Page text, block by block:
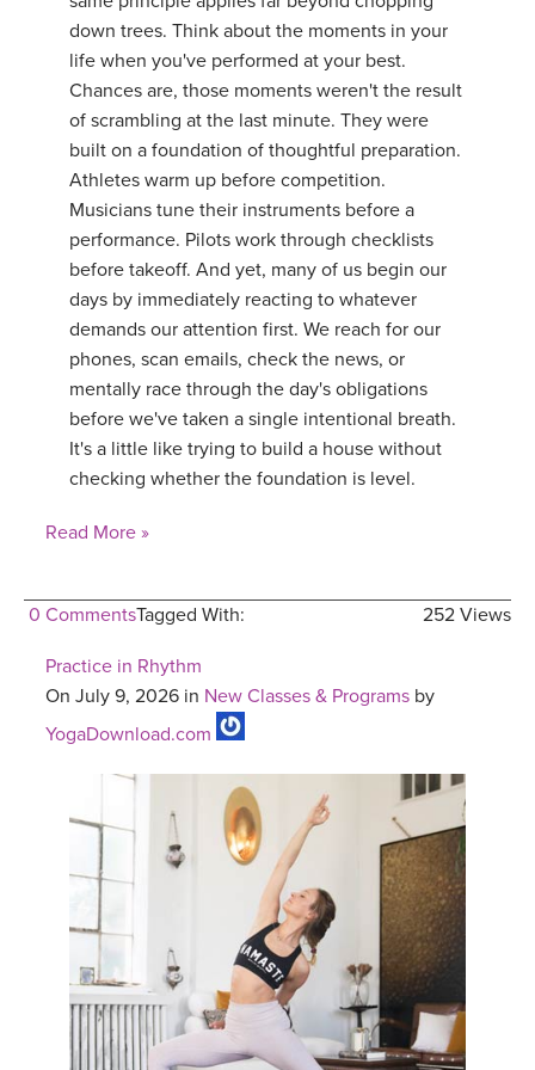
down trees. Think about the moments in your
life when you've performed at your best.
Chances are, those moments weren't the result
of scrambling at the last minute. They were
built on a foundation of thoughtful preparation.
Athletes warm up before competition.
Musicians tune their instruments before a
performance. Pilots work through checklists
before takeoff. And yet, many of us begin our
days by immediately reacting to whatever
demands our attention first. We reach for our
phones, scan emails, check the news, or
mentally race through the day's obligations
before we've taken a single intentional breath.
It's a little like trying to build a house without
checking whether the foundation is level.
Read More »
0 Comments 252 Views
Tagged With:
Practice in Rhythm
On July 9, 2026 in New Classes & Programs by
YogaDownload.com